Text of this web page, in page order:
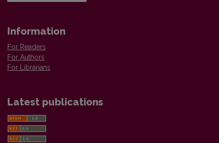
Information
For Readers
For Authors
For Librarians
Latest publications